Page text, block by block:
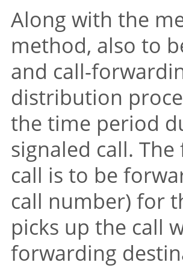
Along with the
method, also to
and call-
distribution
the time period
signaled call.
call is to be
call number) for
picks up the call
forwarding